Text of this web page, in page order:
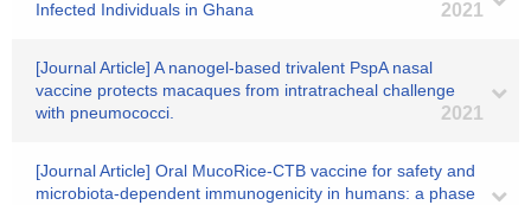
Infected Individuals in Ghana
2021
[Journal Article] A nanogel-based trivalent PspA nasal
vaccine protects macaques from intratracheal challenge
with pneumococci.
2021
[Journal Article] Oral MucoRice-CTB vaccine for safety and
microbiota-dependent immunogenicity in humans: a phase